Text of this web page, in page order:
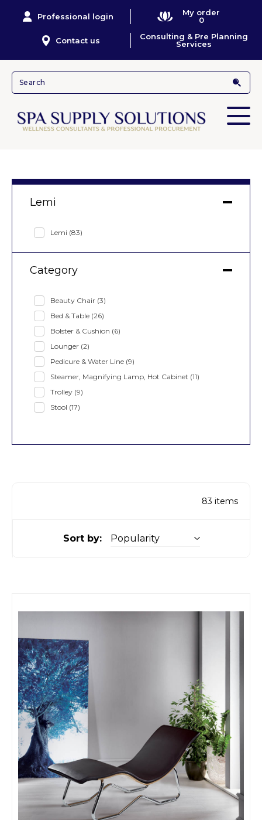
Professional login
My order
0
Contact us
Consulting & Pre Planning
Services
83 items
Sort by:
Lemi
Lemi (83)
Category
Beauty Chair (3)
Bed & Table (26)
Bolster & Cushion (6)
Lounger (2)
Pedicure & Water Line (9)
Steamer, Magnifying Lamp, Hot Cabinet (11)
Trolley (9)
Stool (17)